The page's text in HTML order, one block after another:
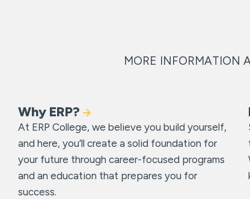
MORE INFORMATION
Why ERP?
At ERP College, we believe you build yourself,
and here, you’ll create a solid foundation for
your future through career-focused programs
and an education that prepares you for
success.